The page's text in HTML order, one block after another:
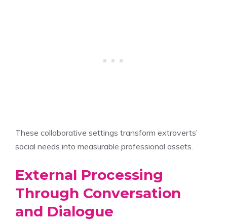
These collaborative settings transform extroverts’
social needs into measurable professional assets.
External Processing
Through Conversation
and Dialogue